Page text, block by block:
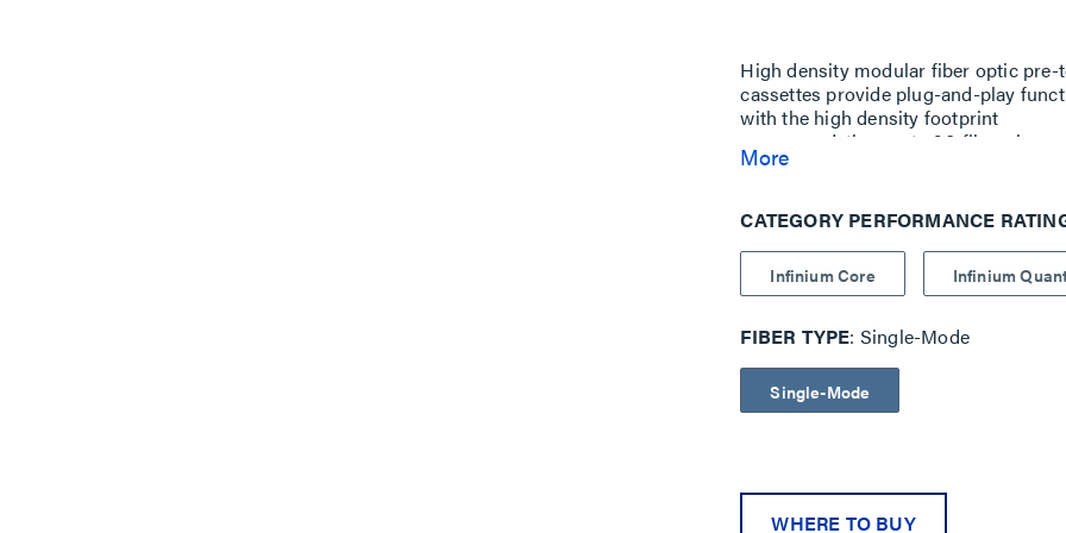
High density modular fiber optic pre-
cassettes provide plug-and-play
with the high density footprint
accommodating up to 96-fibers in
Available in three performance levels;
More
CATEGORY PERFORMANCE
Infinium Core Infinium
FIBER TYPE Single-Mode
Single-Mode
WHERE TO BUY